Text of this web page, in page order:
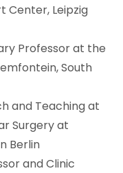
Center, Leipzig
Professor at the
South
and Teaching at
Surgery at
Berlin
and Clinic